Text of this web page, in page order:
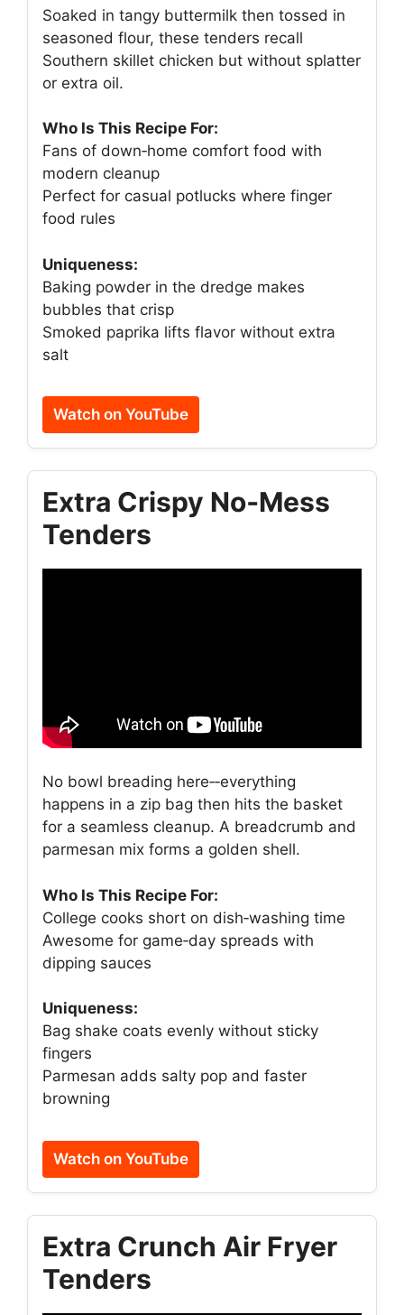
Soaked in tangy buttermilk then tossed in
seasoned flour, these tenders recall
Southern skillet chicken but without splatter
or extra oil.
Who Is This Recipe For:
Fans of down‑home comfort food with
modern cleanup
Perfect for casual potlucks where finger
food rules
Uniqueness:
Baking powder in the dredge makes
bubbles that crisp
Smoked paprika lifts flavor without extra
salt
Watch on YouTube
Extra Crispy No‑Mess
Tenders
No bowl breading here‑‑everything
happens in a zip bag then hits the basket
for a seamless cleanup. A breadcrumb and
parmesan mix forms a golden shell.
Who Is This Recipe For:
College cooks short on dish‑washing time
Awesome for game‑day spreads with
dipping sauces
Uniqueness:
Bag shake coats evenly without sticky
fingers
Parmesan adds salty pop and faster
browning
Watch on YouTube
Extra Crunch Air Fryer
Tenders